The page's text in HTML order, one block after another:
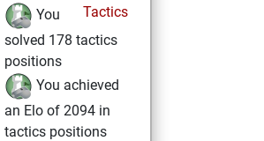
Tactics
You
solved 178 tactics
positions
You achieved
an Elo of 2094 in
tactics positions